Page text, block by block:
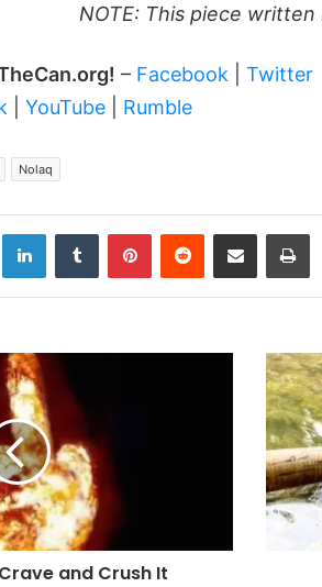
NOTE: This piece written
– Facebook
Twitter
YouTube Rumble
Nolaq
LinkedInTumblr PinterestReddit Share via Email
and Crush It
NiP
The
Grip
-
Energy
Dip
Review